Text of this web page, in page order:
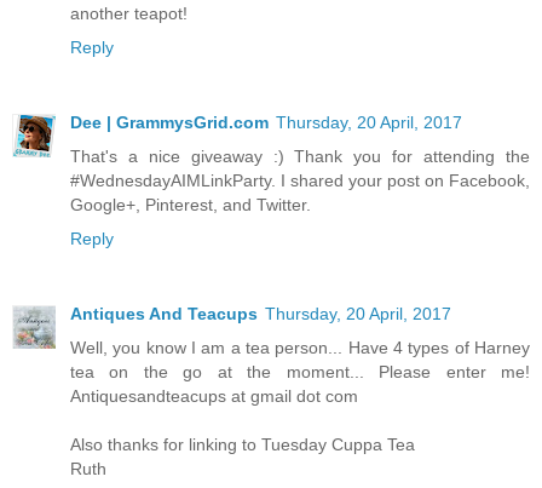
another teapot!
Reply
Dee | GrammysGrid.com Thursday, 20 April, 2017
That's a nice giveaway :) Thank you for attending the
#WednesdayAIMLinkParty. I shared your post on Facebook,
Google+, Pinterest, and Twitter.
Reply
Antiques And Teacups Thursday, 20 April, 2017
Well, you know I am a tea person... Have 4 types of Harney
tea on the go at the moment... Please enter me!
Antiquesandteacups at gmail dot com
Also thanks for linking to Tuesday Cuppa Tea
Ruth